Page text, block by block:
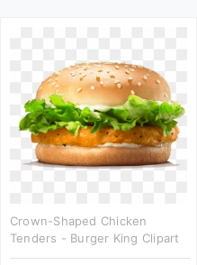
Crown-Shaped Chicken
Tenders - Burger King Clipart